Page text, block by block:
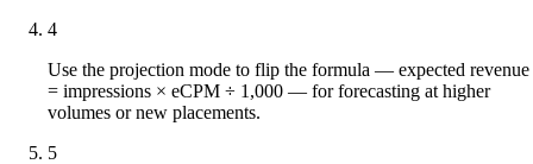
4
Use the projection mode to flip the formula — expected revenue
= impressions × eCPM ÷ 1,000 — for forecasting at higher
volumes or new placements.
5